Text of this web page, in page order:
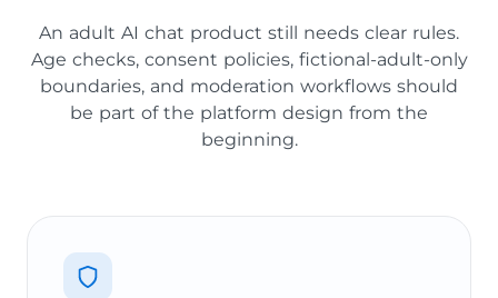
An adult AI chat product still needs clear rules.
Age checks, consent policies, fictional-adult-only
boundaries, and moderation workflows should
be part of the platform design from the
beginning.